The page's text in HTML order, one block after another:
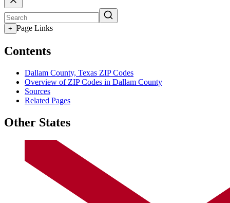
+ Page Links
Contents
Dallam County, Texas ZIP Codes
Overview of ZIP Codes in Dallam County
Sources
Related Pages
Other States